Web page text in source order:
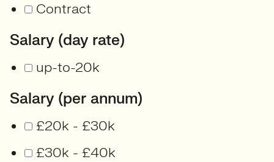
Contract
Salary (day rate)
up-to-20k
Salary (per annum)
£20k - £30k
£30k - £40k